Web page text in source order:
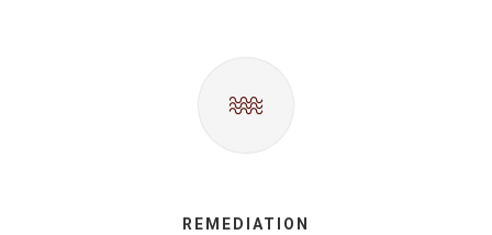
REMEDIATION